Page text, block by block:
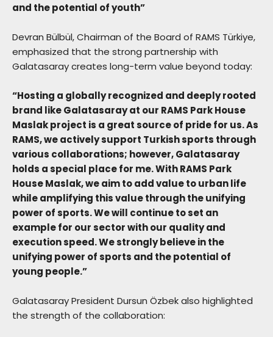
and the potential of youth”
Devran Bülbül, Chairman of the Board of RAMS Türkiye,
emphasized that the strong partnership with
Galatasaray creates long-term value beyond today:
“Hosting a globally recognized and deeply rooted
brand like Galatasaray at our RAMS Park House
Maslak project is a great source of pride for us. As
RAMS, we actively support Turkish sports through
various collaborations; however, Galatasaray
holds a special place for me. With RAMS Park
House Maslak, we aim to add value to urban life
while amplifying this value through the unifying
power of sports. We will continue to set an
example for our sector with our quality and
execution speed. We strongly believe in the
unifying power of sports and the potential of
young people.”
Galatasaray President Dursun Özbek also highlighted
the strength of the collaboration: